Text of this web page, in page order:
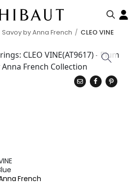
Savoy by Anna French CLEO VINE
French